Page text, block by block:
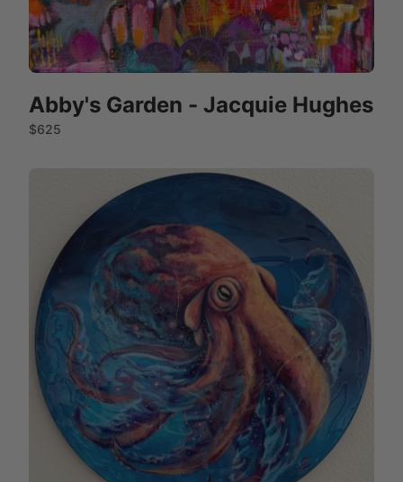
Abby's Garden - Jacquie Hughes
$625